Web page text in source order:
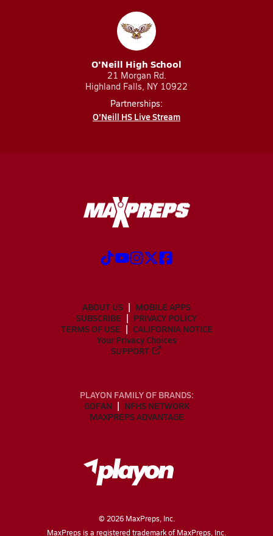
O'Neill High School
21 Morgan Rd.
Highland Falls, NY 10922
Partnerships:
O'Neill HS Live Stream
ABOUT US
MOBILE APPS
SUBSCRIBE
PRIVACY POLICY
TERMS OF USE
CALIFORNIA NOTICE
Your Privacy Choices
SUPPORT
PLAYON FAMILY OF BRANDS:
GOFAN
NFHS NETWORK
MAXPREPS ADVANTAGE
© 2026MaxPreps, Inc.
MaxPreps is a registered trademark of MaxPreps, Inc.